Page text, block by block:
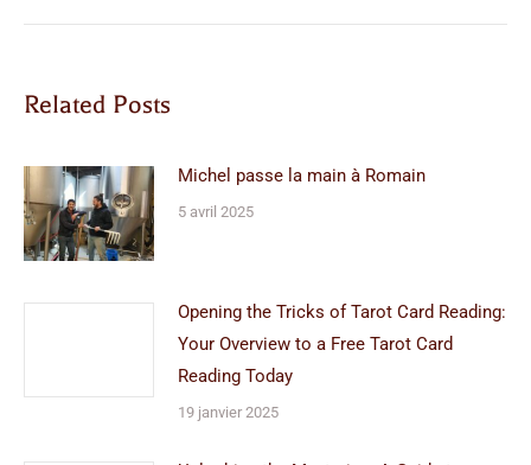
:
Related Posts
Michel passe la main à Romain
5 avril 2025
Opening the Tricks of Tarot Card Reading:
Your Overview to a Free Tarot Card
Reading Today
19 janvier 2025